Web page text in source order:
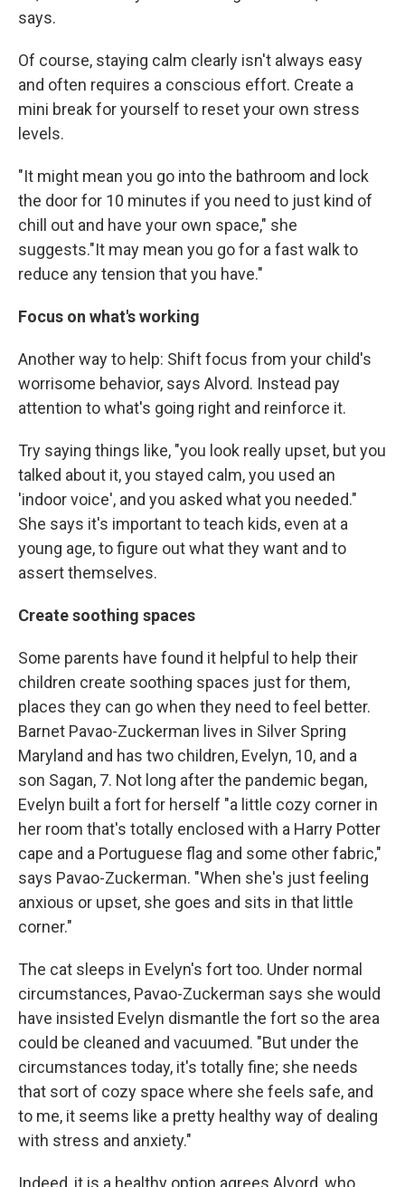
says.
Of course, staying calm clearly isn't always easy
and often requires a conscious effort. Create a
mini break for yourself to reset your own stress
levels.
"It might mean you go into the bathroom and lock
the door for 10 minutes if you need to just kind of
chill out and have your own space," she
suggests."It may mean you go for a fast walk to
reduce any tension that you have."
Focus on what's working
Another way to help: Shift focus from your child's
worrisome behavior, says Alvord. Instead pay
attention to what's going right and reinforce it.
Try saying things like, "you look really upset, but you
talked about it, you stayed calm, you used an
'indoor voice', and you asked what you needed."
She says it's important to teach kids, even at a
young age, to figure out what they want and to
assert themselves.
Create soothing spaces
Some parents have found it helpful to help their
children create soothing spaces just for them,
places they can go when they need to feel better.
Barnet Pavao-Zuckerman lives in Silver Spring
Maryland and has two children, Evelyn, 10, and a
son Sagan, 7. Not long after the pandemic began,
Evelyn built a fort for herself "a little cozy corner in
her room that's totally enclosed with a Harry Potter
cape and a Portuguese flag and some other fabric,"
says Pavao-Zuckerman. "When she's just feeling
anxious or upset, she goes and sits in that little
corner."
The cat sleeps in Evelyn's fort too. Under normal
circumstances, Pavao-Zuckerman says she would
have insisted Evelyn dismantle the fort so the area
could be cleaned and vacuumed. "But under the
circumstances today, it's totally fine; she needs
that sort of cozy space where she feels safe, and
to me, it seems like a pretty healthy way of dealing
with stress and anxiety."
Indeed, it is a healthy option agrees Alvord, who